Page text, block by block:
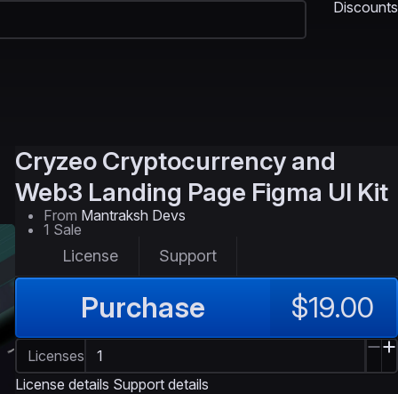
Discounts
Cryzeo Cryptocurrency and
Web3 Landing Page Figma UI Kit
From Mantraksh Devs
1 Sale
License Support
Purchase $19.00
Licenses
License details Support details